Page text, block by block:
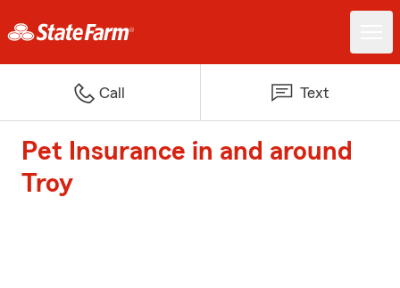
Call Text
Pet Insurance in and around
Troy